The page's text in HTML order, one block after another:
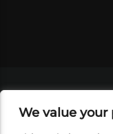
We value your
SHOP